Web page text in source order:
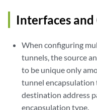
Interfaces and
When configuring
tunnels, the source
to be unique only
tunnel encapsulation
destination address
encapsulation type.